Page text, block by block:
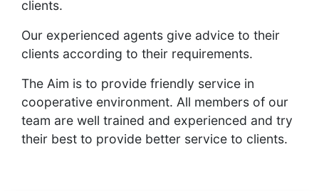
clients.
Our experienced agents give advice to their
clients according to their requirements.
The Aim is to provide friendly service in
cooperative environment. All members of our
team are well trained and experienced and try
their best to provide better service to clients.